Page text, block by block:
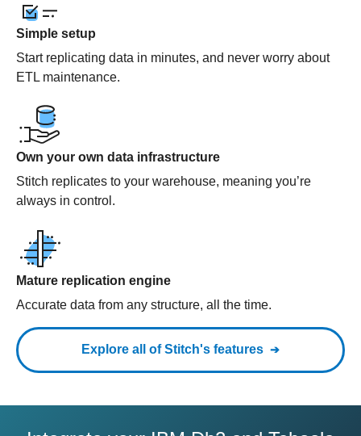
Simple setup
Start replicating data in minutes, and never worry about
ETL maintenance.
Own your own data infrastructure
Stitch replicates to your warehouse, meaning you’re
always in control.
Mature replication engine
Accurate data from any structure, all the time.
Explore all of Stitch's features